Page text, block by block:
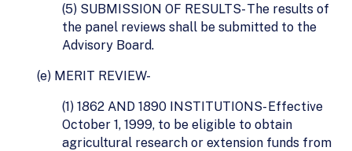
(5) SUBMISSION OF RESULTS- The results of
the panel reviews shall be submitted to the
Advisory Board.
(e) MERIT REVIEW-
(1) 1862 AND 1890 INSTITUTIONS- Effective
October 1, 1999, to be eligible to obtain
agricultural research or extension funds from